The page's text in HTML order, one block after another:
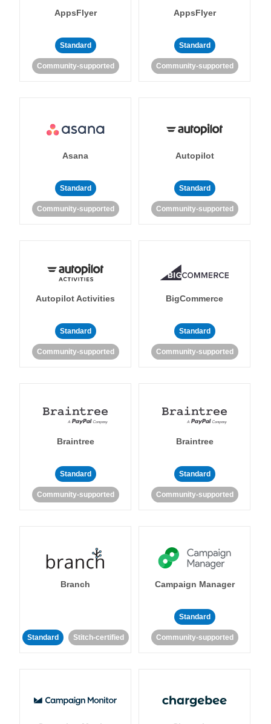
AppsFlyer
Standard
Community-supported
AppsFlyer
Standard
Community-supported
Asana
Standard
Community-supported
Autopilot
Standard
Community-supported
Autopilot Activities
Standard
Community-supported
BigCommerce
Standard
Community-supported
Braintree
Standard
Community-supported
Braintree
Standard
Community-supported
Branch
Standard Stitch-certified
Campaign Manager
Standard
Community-supported